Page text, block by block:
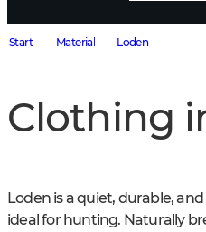
Start Material Loden
Clothing
Loden is a quiet, durable,
ideal for hunting. Naturally